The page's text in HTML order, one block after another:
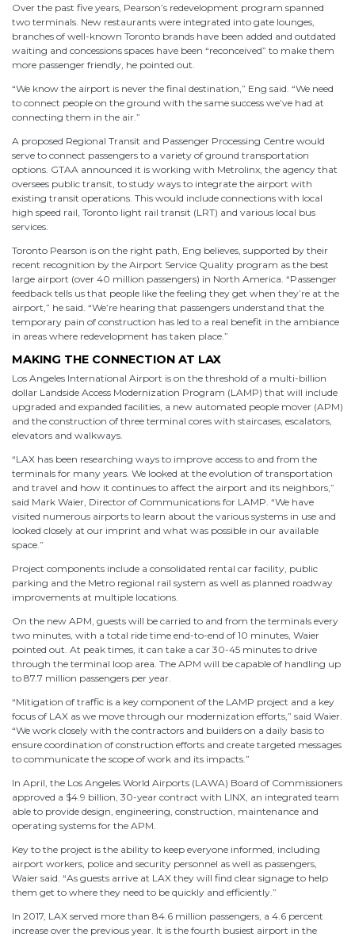
Over the past five years, Pearson’s redevelopment program spanned
two terminals. New restaurants were integrated into gate lounges,
branches of well-known Toronto brands have been added and outdated
waiting and concessions spaces have been “reconceived” to make them
more passenger friendly, he pointed out.
“We know the airport is never the final destination,” Eng said. “We need
to connect people on the ground with the same success we’ve had at
connecting them in the air.”
A proposed Regional Transit and Passenger Processing Centre would
serve to connect passengers to a variety of ground transportation
options. GTAA announced it is working with Metrolinx, the agency that
oversees public transit, to study ways to integrate the airport with
existing transit operations. This would include connections with local
high speed rail, Toronto light rail transit (LRT) and various local bus
services.
Toronto Pearson is on the right path, Eng believes, supported by their
recent recognition by the Airport Service Quality program as the best
large airport (over 40 million passengers) in North America. “Passenger
feedback tells us that people like the feeling they get when they’re at the
airport,” he said. “We’re hearing that passengers understand that the
temporary pain of construction has led to a real benefit in the ambiance
in areas where redevelopment has taken place.”
MAKING THE CONNECTION AT LAX
Los Angeles International Airport is on the threshold of a multi-billion
dollar Landside Access Modernization Program (LAMP) that will include
upgraded and expanded facilities, a new automated people mover (APM)
and the construction of three terminal cores with staircases, escalators,
elevators and walkways.
“LAX has been researching ways to improve access to and from the
terminals for many years. We looked at the evolution of transportation
and travel and how it continues to affect the airport and its neighbors,”
said Mark Waier, Director of Communications for LAMP. “We have
visited numerous airports to learn about the various systems in use and
looked closely at our imprint and what was possible in our available
space.”
Project components include a consolidated rental car facility, public
parking and the Metro regional rail system as well as planned roadway
improvements at multiple locations.
On the new APM, guests will be carried to and from the terminals every
two minutes, with a total ride time end-to-end of 10 minutes, Waier
pointed out. At peak times, it can take a car 30-45 minutes to drive
through the terminal loop area. The APM will be capable of handling up
to 87.7 million passengers per year.
“Mitigation of traffic is a key component of the LAMP project and a key
focus of LAX as we move through our modernization efforts,” said Waier.
“We work closely with the contractors and builders on a daily basis to
ensure coordination of construction efforts and create targeted messages
to communicate the scope of work and its impacts.”
In April, the Los Angeles World Airports (LAWA) Board of Commissioners
approved a $4.9 billion, 30-year contract with LINX, an integrated team
able to provide design, engineering, construction, maintenance and
operating systems for the APM.
Key to the project is the ability to keep everyone informed, including
airport workers, police and security personnel as well as passengers,
Waier said. “As guests arrive at LAX they will find clear signage to help
them get to where they need to be quickly and efficiently.”
In 2017, LAX served more than 84.6 million passengers, a 4.6 percent
increase over the previous year. It is the fourth busiest airport in the